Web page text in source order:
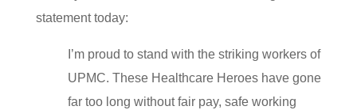
statement today:
I’m proud to stand with the striking workers of
UPMC. These Healthcare Heroes have gone
far too long without fair pay, safe working